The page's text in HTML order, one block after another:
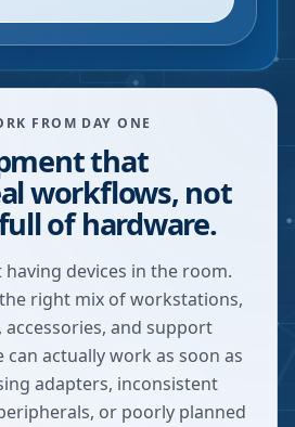
FROM DAY ONE
that
workflows, not
of hardware.
devices in the room.
right mix of workstations,
and support
actually work as soon as
adapters, inconsistent
or poorly planned